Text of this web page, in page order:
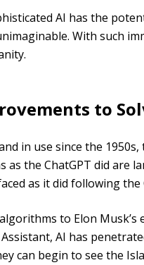
AI has the
With such
to
in use since the
as the ChatGPT did are
as it did following the
to Elon Musk’s
AI has
can begin to see the